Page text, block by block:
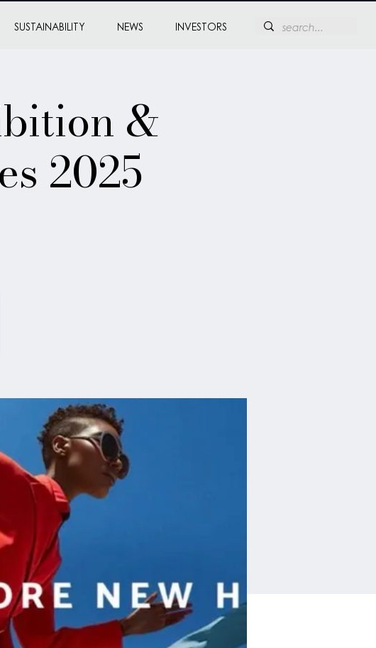
SUSTAINABILITY NEWS INVESTORS
&
2025